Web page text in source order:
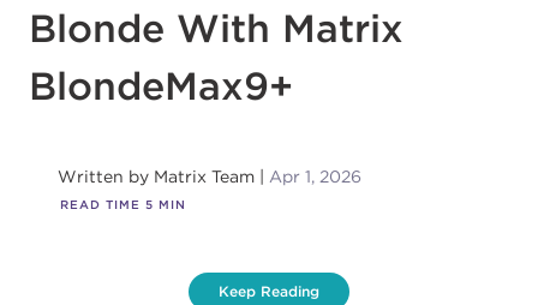
Blonde With Matrix
BlondeMax9+
Written by Matrix Team Apr 1, 2026
READ TIME 5 MIN
Keep Reading